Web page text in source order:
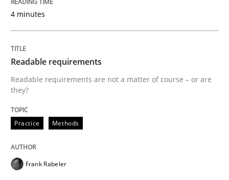
A statistical analysis and trends from 2009 to 2015
Written by
18. October 2016 · 16 minutes read · 4 Comments
READ ARTICLE
4 minutes
Readable requirements
Readable requirements are not a matter of course – or are
they?
Practice Methods
Frank Rabeler